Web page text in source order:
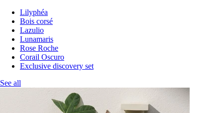
Lilyphéa
Bois corsé
Lazulio
Lunamaris
Rose Roche
Corail Oscuro
Exclusive discovery set
See all